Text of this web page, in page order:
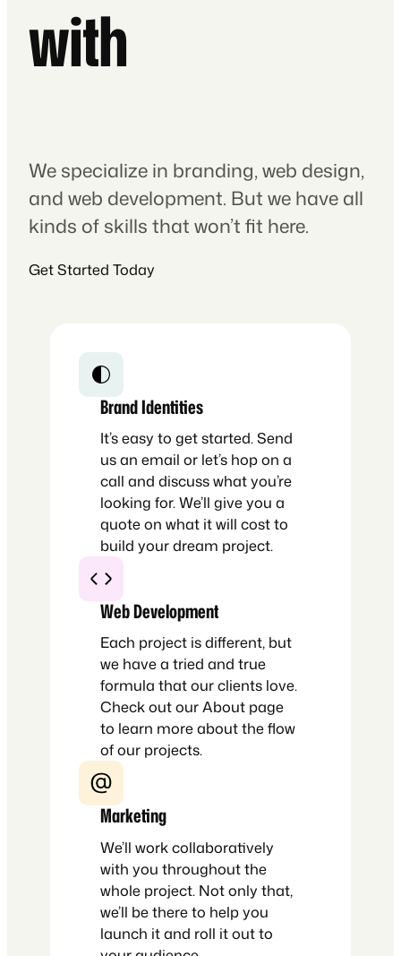
with
We specialize in branding, web design,
and web development. But we have all
kinds of skills that won’t fit here.
Get Started Today
Brand Identities
It’s easy to get started. Send
us an email or let’s hop on a
call and discuss what you’re
looking for. We’ll give you a
quote on what it will cost to
build your dream project.
Web Development
Each project is different, but
we have a tried and true
formula that our clients love.
Check out our About page
to learn more about the flow
of our projects.
Marketing
We’ll work collaboratively
with you throughout the
whole project. Not only that,
we’ll be there to help you
launch it and roll it out to